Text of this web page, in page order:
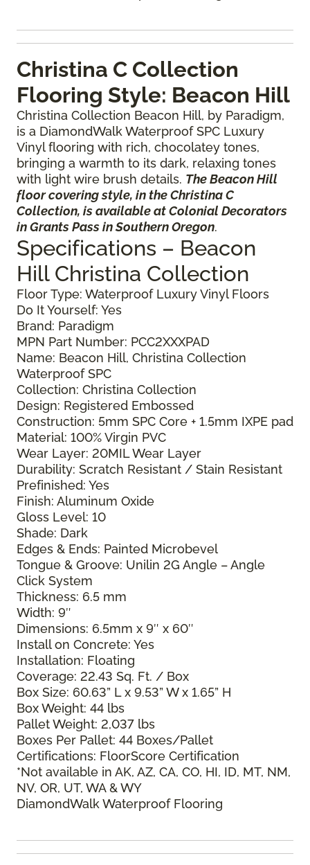
Christina C Collection
Flooring Style: Beacon Hill
Christina Collection Beacon Hill, by Paradigm,
is a DiamondWalk Waterproof SPC Luxury
Vinyl flooring with rich, chocolatey tones,
bringing a warmth to its dark, relaxing tones
with light wire brush details. The Beacon Hill
floor covering style, in the Christina C
Collection, is available at Colonial Decorators
in Grants Pass in Southern Oregon.
Specifications – Beacon
Hill Christina Collection
Floor Type: Waterproof Luxury Vinyl Floors
Do It Yourself: Yes
Brand: Paradigm
MPN Part Number: PCC2XXXPAD
Name: Beacon Hill, Christina Collection
Waterproof SPC
Collection: Christina Collection
Design: Registered Embossed
Construction: 5mm SPC Core + 1.5mm IXPE pad
Material: 100% Virgin PVC
Wear Layer: 20MIL Wear Layer
Durability: Scratch Resistant / Stain Resistant
Prefinished: Yes
Finish: Aluminum Oxide
Gloss Level: 10
Shade: Dark
Edges & Ends: Painted Microbevel
Tongue & Groove: Unilin 2G Angle – Angle
Click System
Thickness: 6.5 mm
Width: 9″
Dimensions: 6.5mm x 9″ x 60″
Install on Concrete: Yes
Installation: Floating
Coverage: 22.43 Sq. Ft. / Box
Box Size: 60.63” L x 9.53” W x 1.65” H
Box Weight: 44 lbs
Pallet Weight: 2,037 lbs
Boxes Per Pallet: 44 Boxes/Pallet
Certifications: FloorScore Certification
*Not available in AK, AZ, CA, CO, HI, ID, MT, NM,
NV, OR, UT, WA & WY
DiamondWalk Waterproof Flooring